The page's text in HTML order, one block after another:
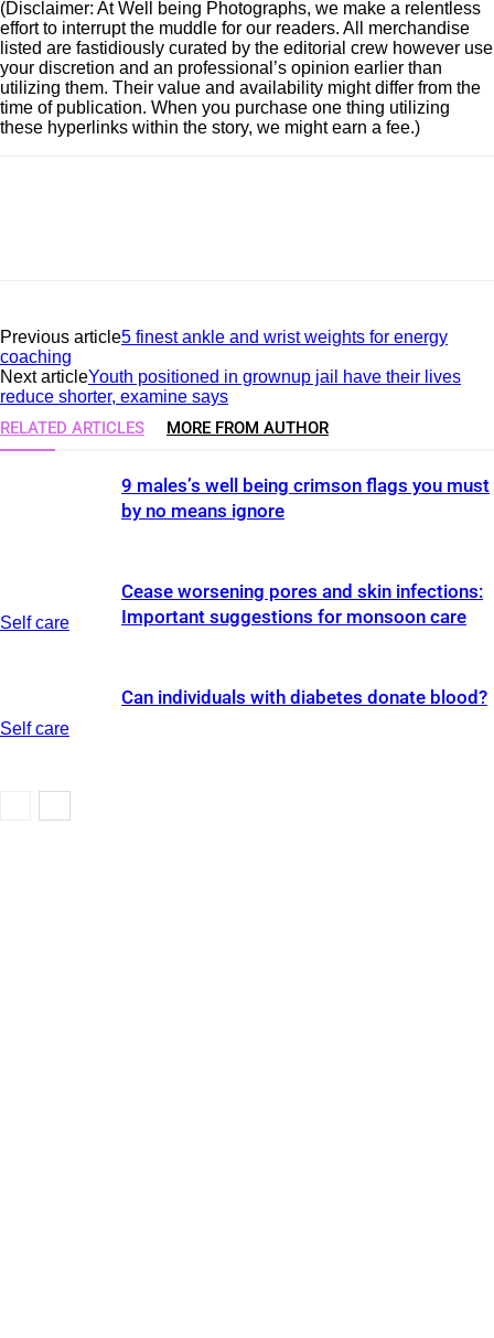
(Disclaimer: At Well being Photographs, we make a relentless
effort to interrupt the muddle for our readers. All merchandise
listed are fastidiously curated by the editorial crew however use
your discretion and an professional’s opinion earlier than
utilizing them. Their value and availability might differ from the
time of publication. When you purchase one thing utilizing
these hyperlinks within the story, we might earn a fee.)
Previous article5 finest ankle and wrist weights for energy
coaching
Next articleYouth positioned in grownup jail have their lives
reduce shorter, examine says
RELATED ARTICLES MORE FROM AUTHOR
Self care
9 males’s well being crimson flags you must
by no means ignore
Self care
Cease worsening pores and skin infections:
Important suggestions for monsoon care
Can individuals with diabetes donate blood?